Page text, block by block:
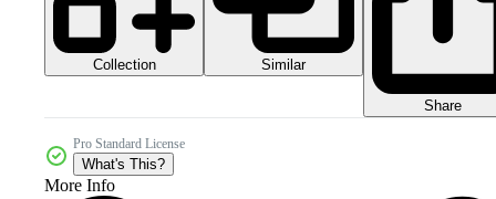
Collection Similar
Share
Pro Standard License
What's This?
More Info